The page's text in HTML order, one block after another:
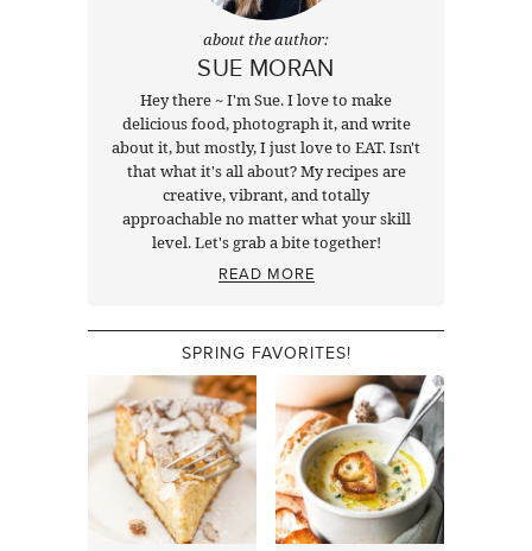
about the author:
SUE MORAN
Hey there ~ I'm Sue. I love to make
delicious food, photograph it, and write
about it, but mostly, I just love to EAT. Isn't
that what it's all about? My recipes are
creative, vibrant, and totally
approachable no matter what your skill
level. Let's grab a bite together!
READ MORE
SPRING FAVORITES!